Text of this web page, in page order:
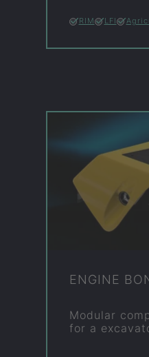
RIM LFI
EN­GINE
Mod­u­lar
for a